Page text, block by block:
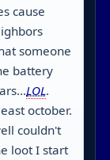
cause
someone
battery
LOL.
october.
couldn't
loot I start